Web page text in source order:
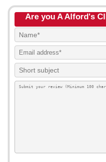
Are you A Alford's